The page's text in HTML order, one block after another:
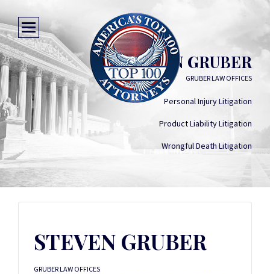
STEVEN GRUBER
GRUBER LAW OFFICES
Personal Injury Litigation
Product Liability Litigation
Wrongful Death Litigation
STEVEN GRUBER
GRUBER LAW OFFICES